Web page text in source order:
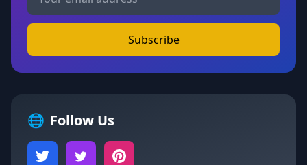
Subscribe
🌐 Follow Us